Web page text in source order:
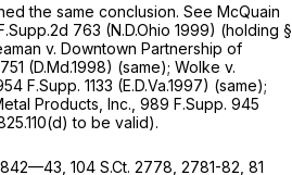
the same conclusion. See McQuain
763 (N.D.Ohio 1999) (holding §
v. Downtown Partnership of
(D.Md.1998) (same); Wolke v.
F.Supp. 1133 (E.D.Va.1997) (same);
Products, Inc., 989 F.Supp. 945
to be valid).
104 S.Ct. 2778 , 2781-82, 81